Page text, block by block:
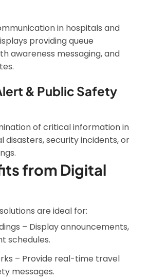
in hospitals and
providing queue
awareness messaging, and
& Public Safety
of critical information in
disasters, security incidents, or
from Digital
are ideal for:
– Display announcements,
schedules.
– Provide real-time travel
messages.